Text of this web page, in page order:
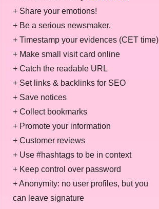
+ Share your emotions!
+ Be a serious newsmaker.
+ Timestamp your evidences (CET time)
+ Make small visit card online
+ Catch the readable URL
+ Set links & backlinks for SEO
+ Save notices
+ Collect bookmarks
+ Promote your information
+ Customer reviews
+ Use #hashtags to be in context
+ Keep control over password
+ Anonymity: no user profiles, but you
can leave signature